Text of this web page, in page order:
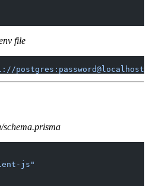
file
schema.prisma
js"